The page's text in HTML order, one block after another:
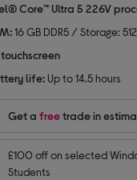
Core™ Ultra 5 226V
16 GB DDR5 / Storage:
life: Up to 14.5 hours
Get a freetrade in
£100 off on selected
Students